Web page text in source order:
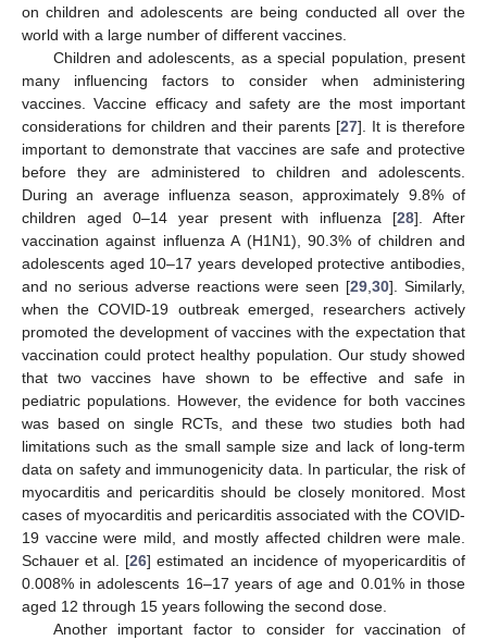
on children and adolescents are being conducted all over the
world with a large number of different vaccines.
Children and adolescents, as a special population, present
many influencing factors to consider when administering
vaccines. Vaccine efficacy and safety are the most important
considerations for children and their parents [27]. It is therefore
important to demonstrate that vaccines are safe and protective
before they are administered to children and adolescents.
During an average influenza season, approximately 9.8% of
children aged 0–14 year present with influenza [28]. After
vaccination against influenza A (H1N1), 90.3% of children and
adolescents aged 10–17 years developed protective antibodies,
and no serious adverse reactions were seen [29,30]. Similarly,
when the COVID-19 outbreak emerged, researchers actively
promoted the development of vaccines with the expectation that
vaccination could protect healthy population. Our study showed
that two vaccines have shown to be effective and safe in
pediatric populations. However, the evidence for both vaccines
was based on single RCTs, and these two studies both had
limitations such as the small sample size and lack of long-term
data on safety and immunogenicity data. In particular, the risk of
myocarditis and pericarditis should be closely monitored. Most
cases of myocarditis and pericarditis associated with the COVID-
19 vaccine were mild, and mostly affected children were male.
Schauer et al. [26] estimated an incidence of myopericarditis of
0.008% in adolescents 16–17 years of age and 0.01% in those
aged 12 through 15 years following the second dose.
Another important factor to consider for vaccination of